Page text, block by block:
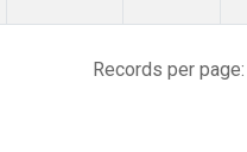
Records per page: